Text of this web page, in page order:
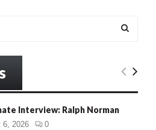
E
Interview: Ralph Norman
6, 2026 0